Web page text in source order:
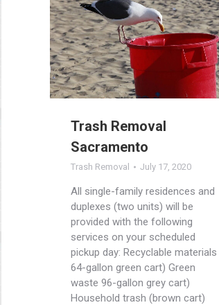
Trash Removal
Sacramento
Trash Removal July 17, 2020
All single-family residences and
duplexes (two units) will be
provided with the following
services on your scheduled
pickup day: Recyclable materials
64-gallon green cart) Green
waste 96-gallon grey cart)
Household trash (brown cart)